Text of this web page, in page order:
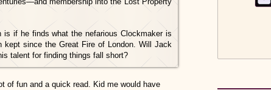
if he finds what the nefarious Clockmaker is
since the Great Fire of London. Will Jack
talent for finding things fall short?
of fun and a quick read. Kid me would have